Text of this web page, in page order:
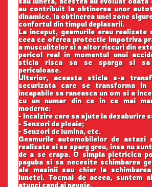
au contribuit la obtinerea unor
dinamice, la obtinerea unei zone
confortul din timpul deplasarii.
La inceput, geamurile erau realizate
ceea ce oferea protectie impotriva
a musculitelor si a altor riscuri din
pericol real in momentul unui
sticla risca sa se sparga si sa
periculoase.
Ulterior, aceasta sticla s-a
securizata care se transforma in
incapabile sa raneasca un om si a
cu un numar din ce in ce mai
moderne:
- Incalzire care sa ajute la dezaburire
- Senzori de ploaie;
- Senzori de lumina, etc.
Geamurile automobilelor de astazi
realizate si se sparg greu, insa nu
de a se crapa. O simpla pietricica
paguba si sa necesite schimbarea
ale masinii sau chiar la
lunetei. Tocmai de aceea, suntem
atunci cand ai nevoie.